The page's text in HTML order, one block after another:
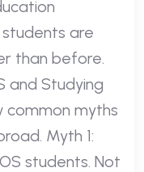
are
than before.
and Studying
common myths
Myth 1:
students. Not